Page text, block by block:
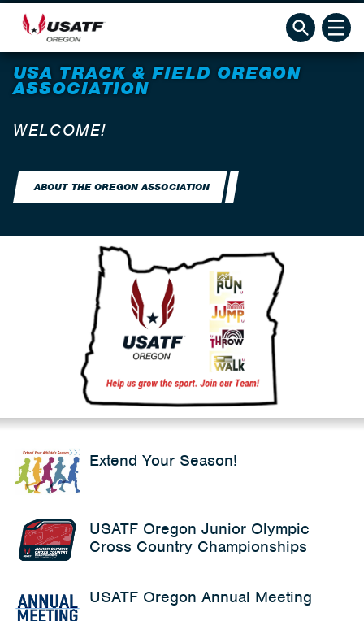
USA TRACK & FIELD OREGON
ASSOCIATION
WELCOME!
ABOUT THE OREGON ASSOCIATION
Extend Your Season!
USATF Oregon Junior Olympic
Cross Country Championships
USATF Oregon Annual Meeting